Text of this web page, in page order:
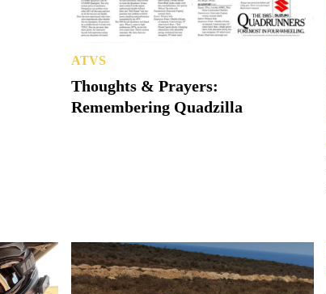
ATVS
Thoughts & Prayers:
Remembering Quadzilla